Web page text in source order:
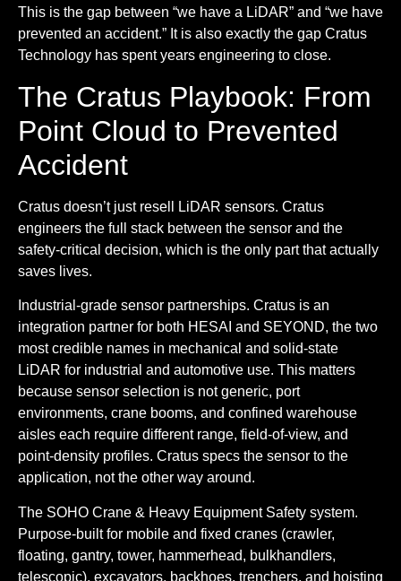
This is the gap between “we have a LiDAR” and “we have
prevented an accident.” It is also exactly the gap Cratus
Technology has spent years engineering to close.
The Cratus Playbook: From
Point Cloud to Prevented
Accident
Cratus doesn’t just resell LiDAR sensors. Cratus
engineers the full stack between the sensor and the
safety-critical decision, which is the only part that actually
saves lives.
Industrial-grade sensor partnerships. Cratus is an
integration partner for both HESAI and SEYOND, the two
most credible names in mechanical and solid-state
LiDAR for industrial and automotive use. This matters
because sensor selection is not generic, port
environments, crane booms, and confined warehouse
aisles each require different range, field-of-view, and
point-density profiles. Cratus specs the sensor to the
application, not the other way around.
The SOHO Crane & Heavy Equipment Safety system.
Purpose-built for mobile and fixed cranes (crawler,
floating, gantry, tower, hammerhead, bulkhandlers,
telescopic), excavators, backhoes, trenchers, and hoisting